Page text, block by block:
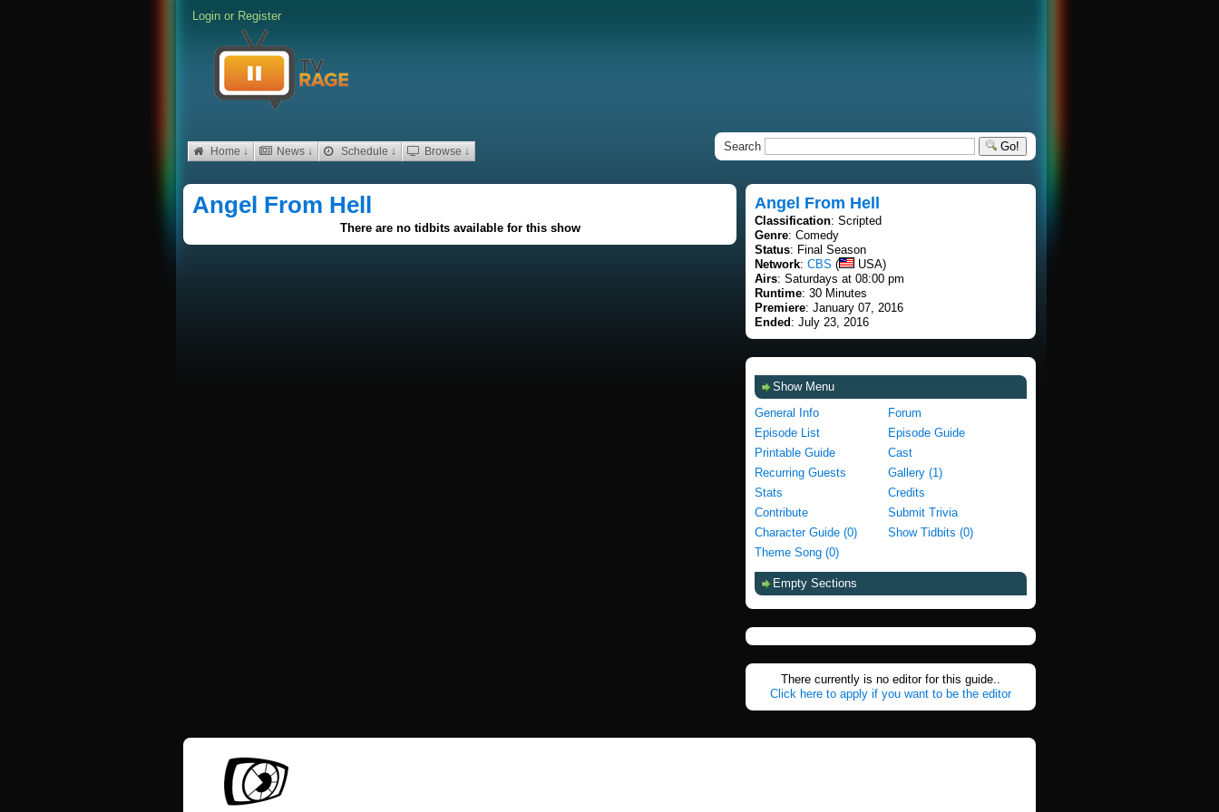
Login or Register
Home ↓ News ↓ Schedule ↓ Browse ↓ Search Go!
Angel From Hell
There are no tidbits available for this show
Angel From Hell
Classification: Scripted
Genre: Comedy
Status: Final Season
Network: CBS (
USA)
Airs: Saturdays at 08:00 pm
Runtime: 30 Minutes
Premiere: January 07, 2016
Ended : July 23, 2016
Show Menu
General Info
Forum
Episode List
Episode Guide
Printable Guide
Cast
Recurring Guests
Gallery (1)
Stats
Credits
Contribute
Submit Trivia
Character Guide (0)
Show Tidbits (0)
Theme Song (0)
Empty Sections
There currently is no editor for this guide..
Click here to apply if you want to be the editor